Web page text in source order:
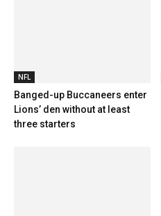
NFL
Banged-up Buccaneers enter
Lions’ den without at least
three starters